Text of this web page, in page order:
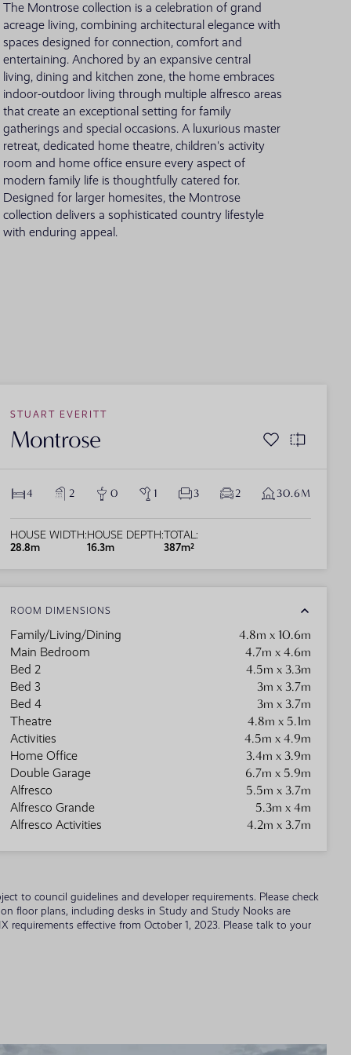
out single storey home designs from
Jones Homes and get started on your
VIEW ALL LOCATIONS
the door to your ideal life in Sydney with
perfect mix of luxury and accessibility,
modern, spacious designs and a
after location near essential amenities like
The Montrose collection is a celebration of grand
acreage living, combining architectural elegance with
spaces designed for connection, comfort and
entertaining. Anchored by an expansive central
living, dining and kitchen zone, the home embraces
indoor-outdoor living through multiple alfresco areas
that create an exceptional setting for family
gatherings and special occasions. A luxurious master
retreat, dedicated home theatre, children's activity
room and home office ensure every aspect of
modern family life is thoughtfully catered for.
Designed for larger homesites, the Montrose
collection delivers a sophisticated country lifestyle
with enduring appeal.
STUART EVERITT
Montrose
4 2 0 1 3 2 30.6M
HOUSE WIDTH:
28.8m
HOUSE DEPTH:
16.3m
TOTAL:
387m²
ROOM DIMENSIONS
Family/Living/Dining 4.8m x 10.6m
Main Bedroom 4.7m x 4.6m
Bed 2 4.5m x 3.3m
Bed 3 3m x 3.7m
Bed 4 3m x 3.7m
Theatre 4.8m x 5.1m
Activities 4.5m x 4.9m
Home Office 3.4m x 3.9m
Double Garage 6.7m x 5.9m
Alfresco 5.5m x 3.7m
Alfresco Grande 5.3m x 4m
Alfresco Activities 4.2m x 3.7m
to council guidelines and developer requirements. Please check
floor plans, including desks in Study and Study Nooks are
effective from October 1, 2023. Please talk to your